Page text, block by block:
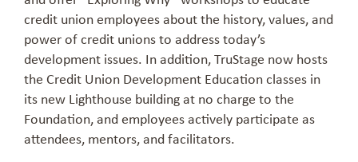
credit union employees about the history, values, and
power of credit unions to address today’s
development issues. In addition, TruStage now hosts
the Credit Union Development Education classes in
its new Lighthouse building at no charge to the
Foundation, and employees actively participate as
attendees, mentors, and facilitators.